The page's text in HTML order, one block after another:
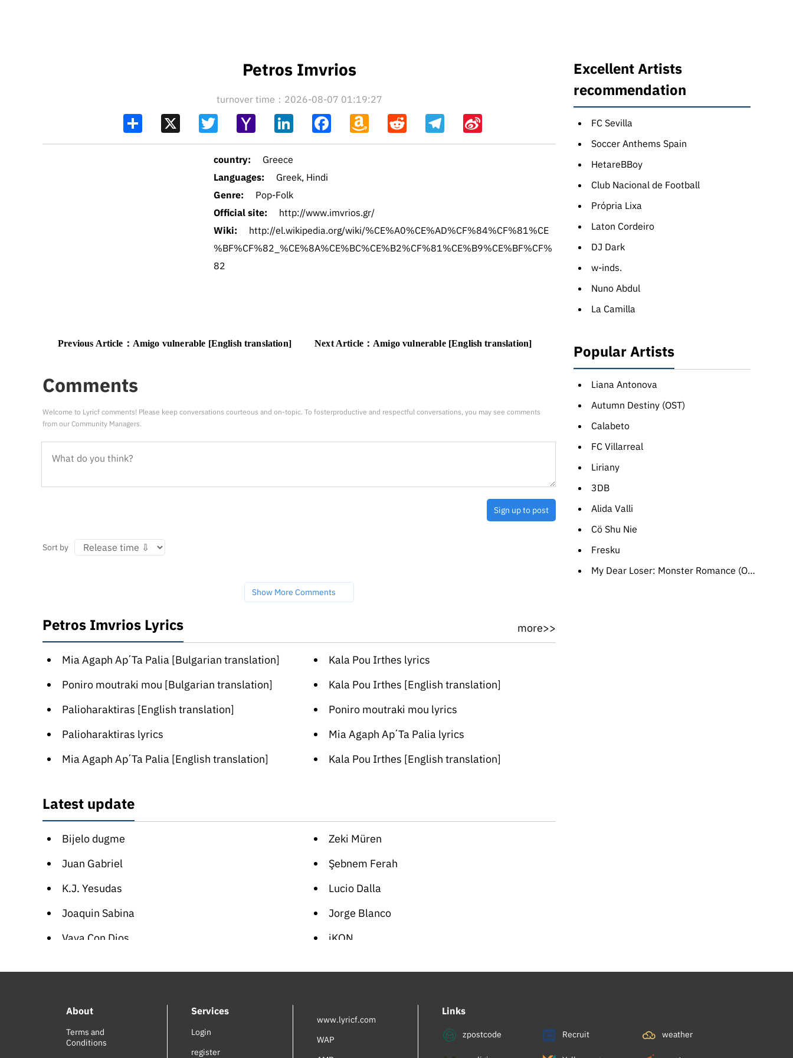
Petros Imvrios
turnover time：2026-08-07 01:19:27
Share
Twitter
Yahoo
LinkedIn Facebook Amazon
Wish
Reddit Telegram
country:
Greece
Languages:
Greek, Hindi
Genre:
Pop-Folk
Official site:
http://www.imvrios.gr/
Wiki:
http://el.wikipedia.org/wiki/%CE%A0%CE%AD%CF%84%CF%81%CE
%BF%CF%82_%CE%8A%CE%BC%CE%B2%CF%81%CE%B9%CE%BF%CF%
82
Previous Article： Amigo vulnerable [English translation] Next Article： Amigo vulnerable [English translation]
Comments
Welcome to Lyricf comments! Please keep conversations courteous and on-topic. To fosterproductive and respectful conversations, you may see comments
from our Community Managers.
Sign up to post
Sort by
Show More Comments
Petros Imvrios Lyrics more>>
Mia Agaph Ap΄Ta Palia [Bulgarian translation]
Kala Pou Irthes lyrics
Poniro moutraki mou [Bulgarian translation]
Kala Pou Irthes [English translation]
Palioharaktiras [English translation]
Poniro moutraki mou lyrics
Palioharaktiras lyrics
Mia Agaph Ap΄Ta Palia lyrics
Mia Agaph Ap΄Ta Palia [English translation]
Kala Pou Irthes [English translation]
Latest update
Bijelo dugme
Zeki Müren
Juan Gabriel
Şebnem Ferah
K.J. Yesudas
Lucio Dalla
Joaquin Sabina
Jorge Blanco
Vaya Con Dios
iKON
Blutengel
Nelly Furtado
Giorgia
Excellent Artists
recommendation
FC Sevilla
Soccer Anthems Spain
HetareBBoy
Club Nacional de Football
Própria Lixa
Laton Cordeiro
DJ Dark
w-inds.
Nuno Abdul
La Camilla
Popular Artists
Liana Antonova
Autumn Destiny (OST)
Calabeto
FC Villarreal
Liriany
3DB
Alida Valli
Cö Shu Nie
Fresku
My Dear Loser: Monster Romance (OST)
About
Terms and
Conditions
Services
Login
register
www.lyricf.com
WAP
Links
zpostcode Recruit weather